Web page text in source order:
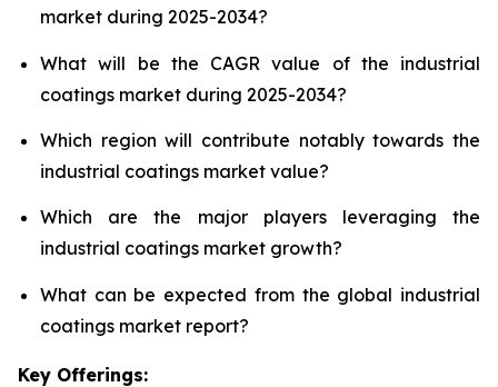
market during 2025-2034?
What will be the CAGR value of the industrial
coatings market during 2025-2034?
Which region will contribute notably towards the
industrial coatings market value?
Which are the major players leveraging the
industrial coatings market growth?
What can be expected from the global industrial
coatings market report?
Key Offerings: